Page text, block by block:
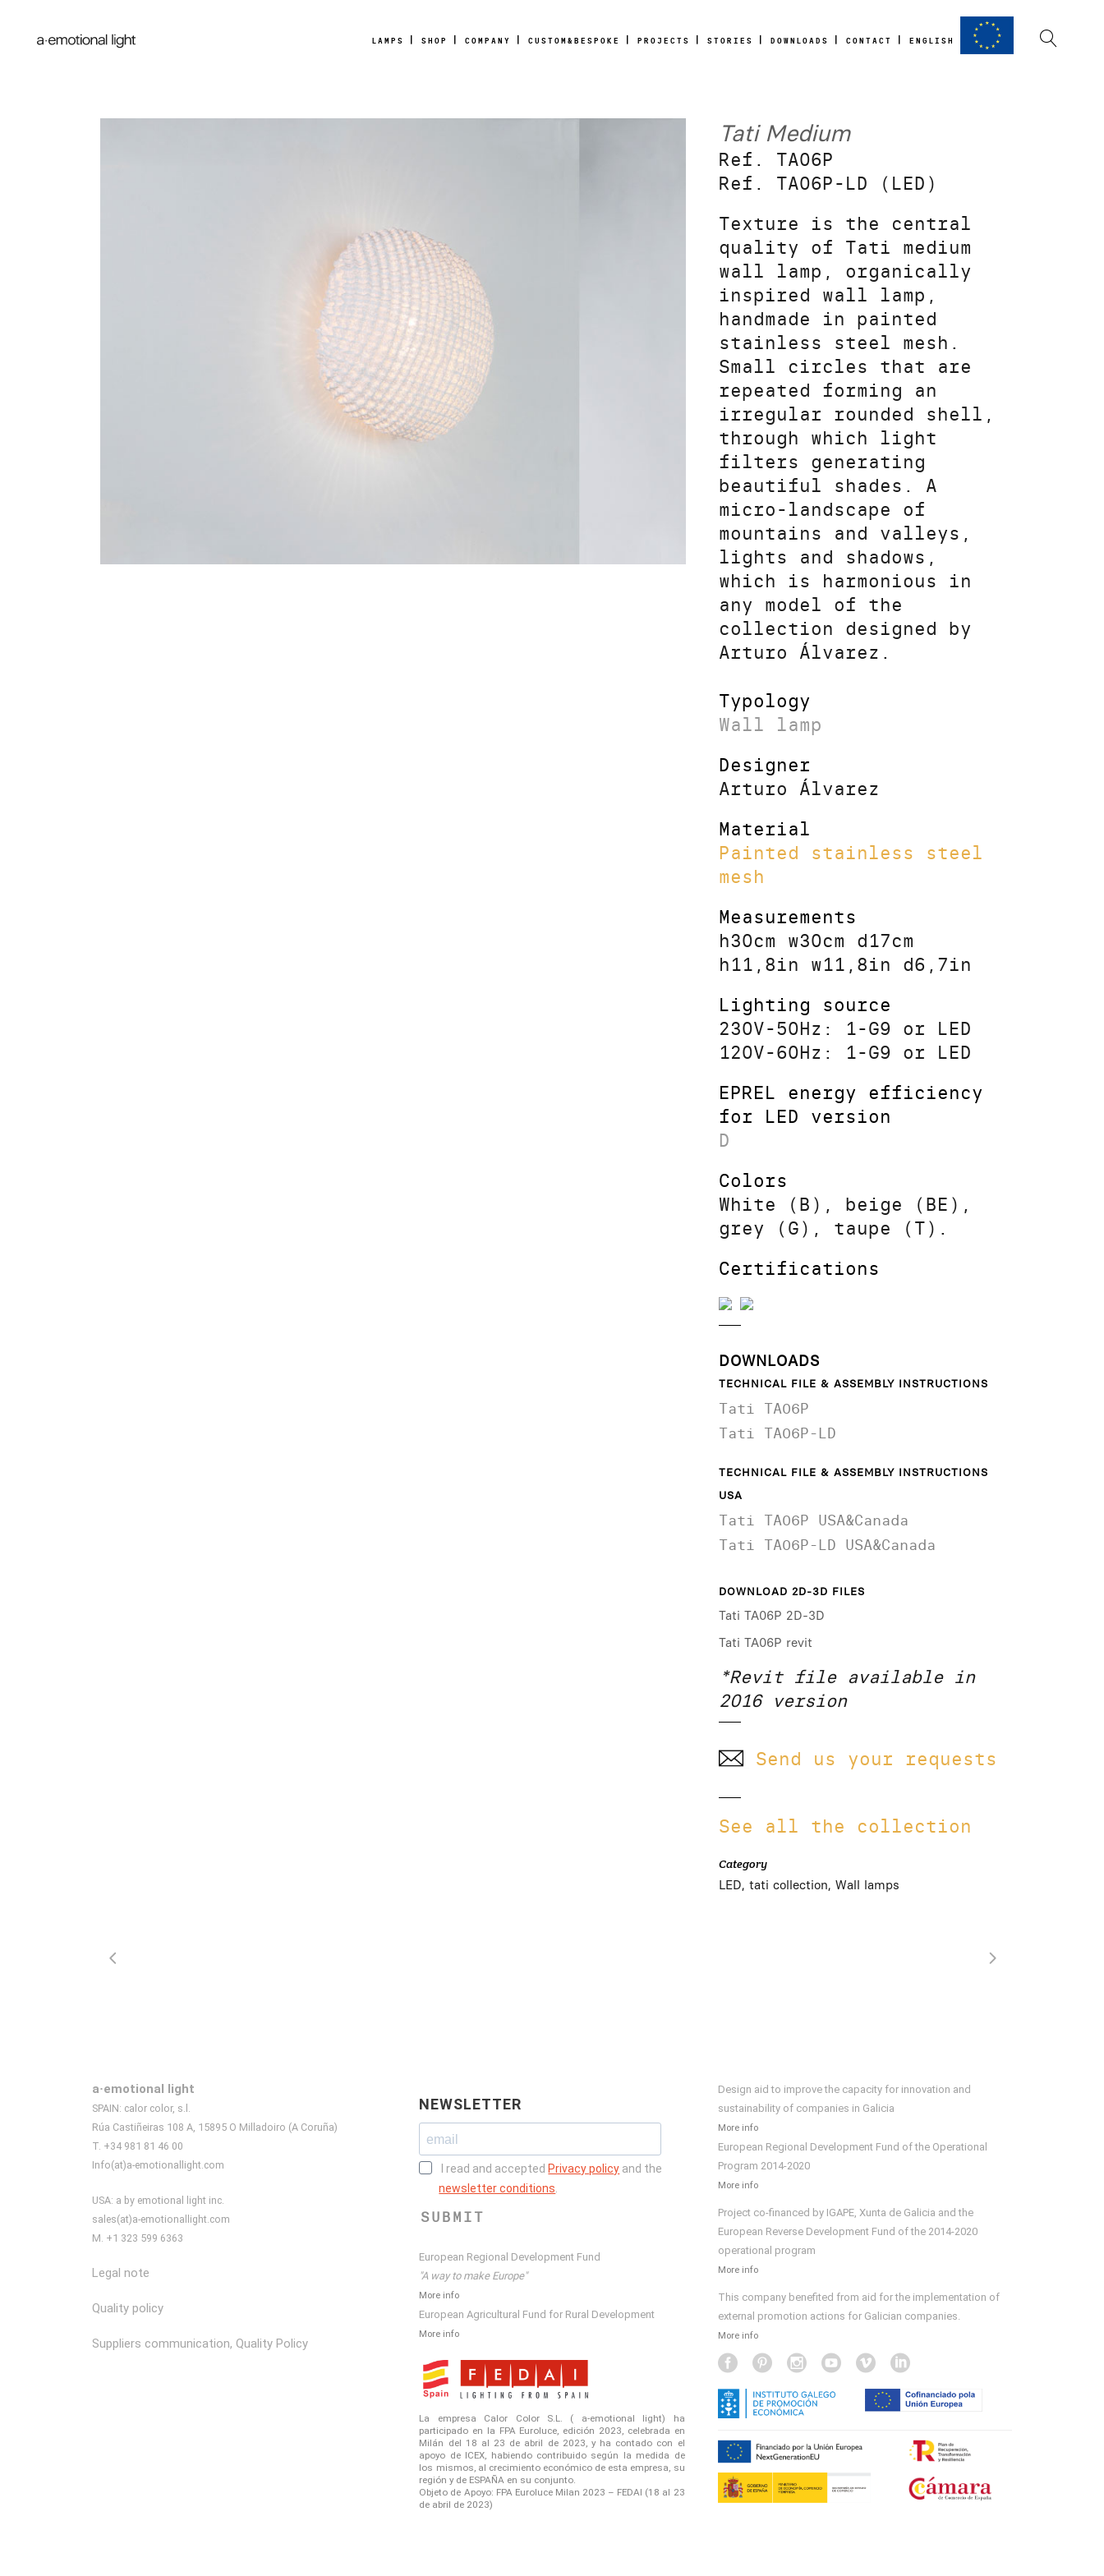
LAMPS SHOP COMPANY CUSTOM&BESPOKE PROJECTS STORIES DOWNLOADS CONTACT ENGLISH
Tati Medium
Ref. TA06P
Ref. TA06P-LD (LED)
Texture is the central
quality of Tati medium
wall lamp, organically
inspired wall lamp,
handmade in painted
stainless steel mesh.
Small circles that are
repeated forming an
irregular rounded shell,
through which light
filters generating
beautiful shades. A
micro-landscape of
mountains and valleys,
lights and shadows,
which is harmonious in
any model of the
collection designed by
Arturo Álvarez.
Typology
Wall lamp
Designer
Arturo Álvarez
Material
Painted stainless steel
mesh
Measurements
h30cm w30cm d17cm
h11,8in w11,8in d6,7in
Lighting source
230V-50Hz: 1-G9 or LED
120V-60Hz: 1-G9 or LED
EPREL energy efficiency
for LED version
D
Colors
White (B), beige (BE),
grey (G), taupe (T).
Certifications
DOWNLOADS
TECHNICAL FILE & ASSEMBLY INSTRUCTIONS
Tati TA06P
Tati TA06P-LD
TECHNICAL FILE & ASSEMBLY INSTRUCTIONS
USA
Tati TA06P USA&Canada
Tati TA06P-LD USA&Canada
DOWNLOAD 2D-3D FILES
Tati TA06P 2D-3D
Tati TA06P revit
*Revit file available in
2016 version
Send us your requests
See all the collection
Category
LED, tati collection, Wall lamps
a·emotional light
SPAIN: calor color, s.l.
Rúa Castiñeiras 108 A, 15895 O Milladoiro (A Coruña)
T. +34 981 81 46 00
Info(at)a-emotionallight.com
USA: a by emotional light inc.
sales(at)a-emotionallight.com
M. +1 323 599 6363
Legal note
Quality policy
Suppliers communication, Quality Policy
NEWSLETTER
I read and accepted Privacy policy and the
newsletter conditions
SUBMIT
European Regional Development Fund
"A way to make Europe"
More info
European Agricultural Fund for Rural Development
More info
La empresa Calor Color S.L. ( a-emotional light) ha
participado en la FPA Euroluce, edición 2023, celebrada en
Milán del 18 al 23 de abril de 2023, y ha contado con el
apoyo de ICEX, habiendo contribuido según la medida de
los mismos, al crecimiento económico de esta empresa, su
región y de ESPAÑA en su conjunto.
Objeto de Apoyo: FPA Euroluce Milan 2023 – FEDAI (18 al 23
de abril de 2023)
Design aid to improve the capacity for innovation and
sustainability of companies in Galicia
More info
European Regional Development Fund of the Operational
Program 2014-2020
More info
Project co-financed by IGAPE, Xunta de Galicia and the
European Reverse Development Fund of the 2014-2020
operational program
More info
This company benefited from aid for the implementation of
external promotion actions for Galician companies.
More info